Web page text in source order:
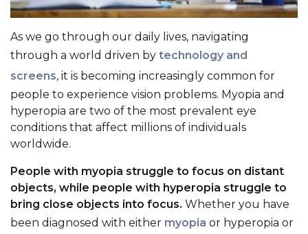
As we go through our daily lives, navigating
through a world driven by technology and
screens, it is becoming increasingly common for
people to experience vision problems. Myopia and
hyperopia are two of the most prevalent eye
conditions that affect millions of individuals
worldwide.
People with myopia struggle to focus on distant
objects, while people with hyperopia struggle to
bring close objects into focus. Whether you have
been diagnosed with either myopia or hyperopia or